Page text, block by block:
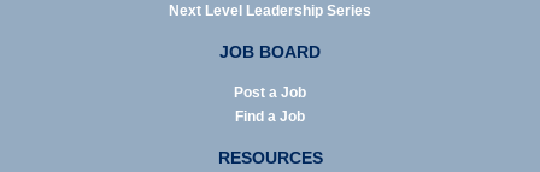
Next Level Leadership Series
JOB BOARD
Post a Job
Find a Job
RESOURCES